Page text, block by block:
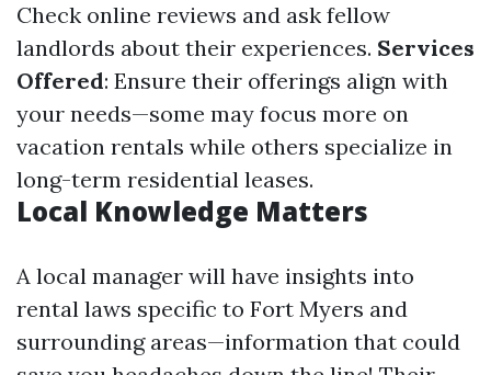
Check online reviews and ask fellow
landlords about their experiences. Services
Offered: Ensure their offerings align with
your needs—some may focus more on
vacation rentals while others specialize in
long-term residential leases.
Local Knowledge Matters
A local manager will have insights into
rental laws specific to Fort Myers and
surrounding areas—information that could